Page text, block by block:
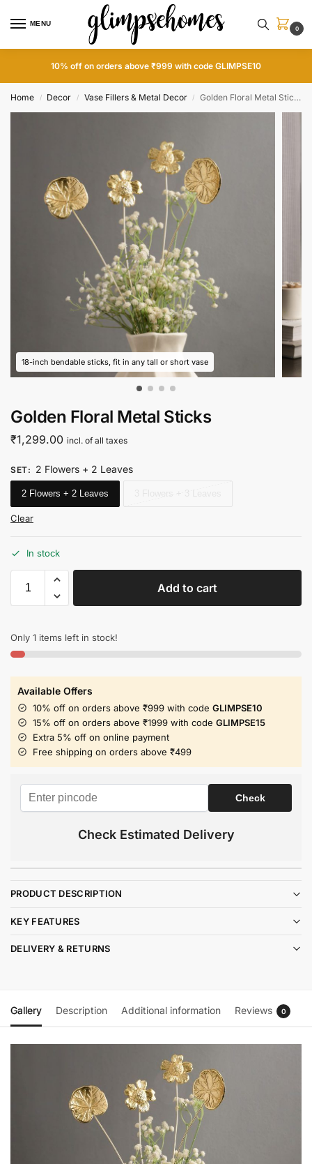
MENU
0
10% off on orders above ₹999 with code GLIMPSE10
Home / Decor / Vase Fillers & Metal Decor / Golden Floral Metal Sticks
18-inch bendable sticks, fit in any tall or short vase
Golden Floral Metal Sticks
₹1,299.00 incl. of all taxes
SET: 2 Flowers + 2 Leaves
2 Flowers + 2 Leaves
Clear
In stock
Add to cart
Only 1 items left in stock!
Available Offers
10% off on orders above ₹999 with code GLIMPSE10
15% off on orders above ₹1999 with code GLIMPSE15
Extra 5% off on online payment
Free shipping on orders above ₹499
Check Estimated Delivery
PRODUCT DESCRIPTION
KEY FEATURES
DELIVERY & RETURNS
Gallery Description Additional information Reviews 0